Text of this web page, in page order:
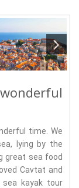
time. We
lying by the
great sea food
Cavtat and
kayak tour